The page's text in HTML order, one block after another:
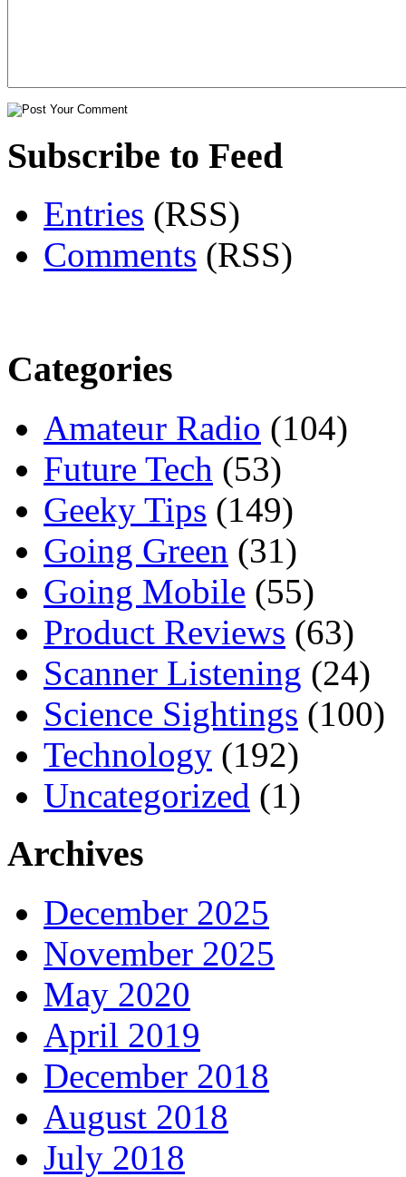
Subscribe to Feed
Entries (RSS)
Comments (RSS)
Categories
Amateur Radio (104)
Future Tech (53)
Geeky Tips (149)
Going Green (31)
Going Mobile (55)
Product Reviews (63)
Scanner Listening (24)
Science Sightings (100)
Technology (192)
Uncategorized (1)
Archives
December 2025
November 2025
May 2020
April 2019
December 2018
August 2018
July 2018